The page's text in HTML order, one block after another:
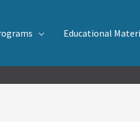
Educational